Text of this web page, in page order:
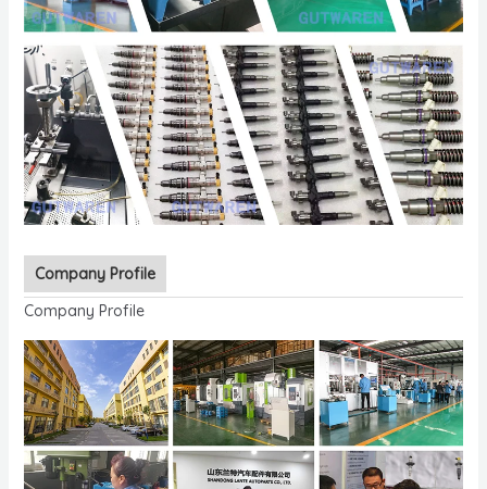
Company Profile
Company Profile